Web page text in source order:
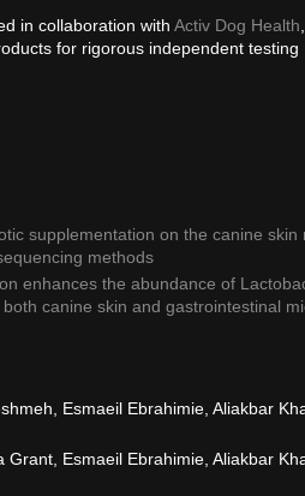
in collaboration with Activ Dog Health
for rigorous independent testing
supplementation on the canine
methods
enhances the abundance of
canine skin and gastrointestinal
Esmaeil Ebrahimie, Aliakbar
Esmaeil Ebrahimie, Aliakbar